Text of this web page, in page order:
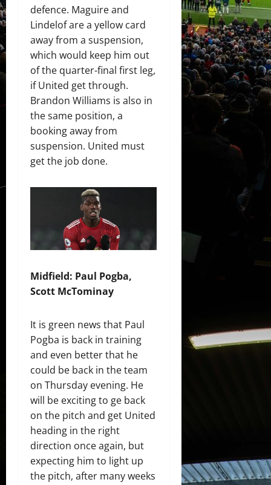
defence. Maguire and
Lindelof are a yellow card
away from a suspension,
which would keep him out
of the quarter-final first leg,
if United get through.
Brandon Williams is also in
the same position, a
booking away from
suspension. United must
get the job done.
Midfield: Paul Pogba,
Scott McTominay
It is green news that Paul
Pogba is back in training
and even better that he
could be back in the team
on Thursday evening. He
will be exciting to ge back
on the pitch and get United
heading in the right
direction once again, but
expecting him to light up
the pitch, after many weeks